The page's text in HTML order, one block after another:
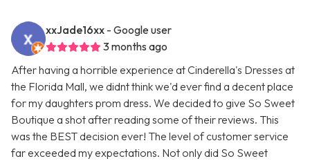
xxJade16xx - Google user
3 months ago
After having a horrible experience at Cinderella's Dresses at
the Florida Mall, we didnt think we'd ever find a decent place
for my daughters prom dress. We decided to give So Sweet
Boutique a shot after reading some of their reviews. This
was the BEST decision ever! The level of customer service
far exceeded my expectations. Not only did So Sweet